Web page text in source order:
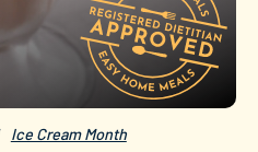
Ice Cream Month